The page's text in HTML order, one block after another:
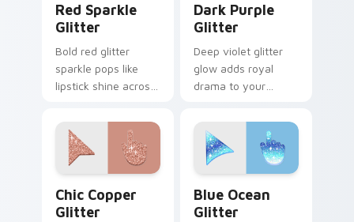
Red Sparkle
Glitter
Bold red glitter
sparkle pops like
lipstick shine across
pointer with glam
makeup flair.
Dark Purple
Glitter
Deep violet glitter
glow adds royal
drama to your
purple shimmer on
every custom cursor
click.
Chic Copper
Glitter
Blue Ocean
Glitter